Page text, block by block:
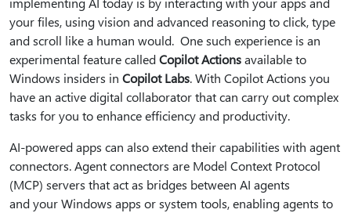
your files, using vision and advanced reasoning to click, type
and scroll like a human would. One such experience is an
experimental feature calledCopilot Actionsavailable to
Windows insiders in Copilot Labs. With Copilot Actions you
have an active digital collaborator that can carry out complex
tasks for you to enhance efficiency and productivity.
AI-powered apps can also extend their capabilities with agent
connectors. Agent connectors are Model Context Protocol
(MCP) servers that act as bridges between AI agents
and your Windows apps or system tools, enabling agents to